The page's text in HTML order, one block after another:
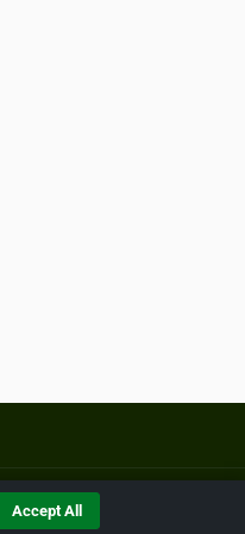
Accept All